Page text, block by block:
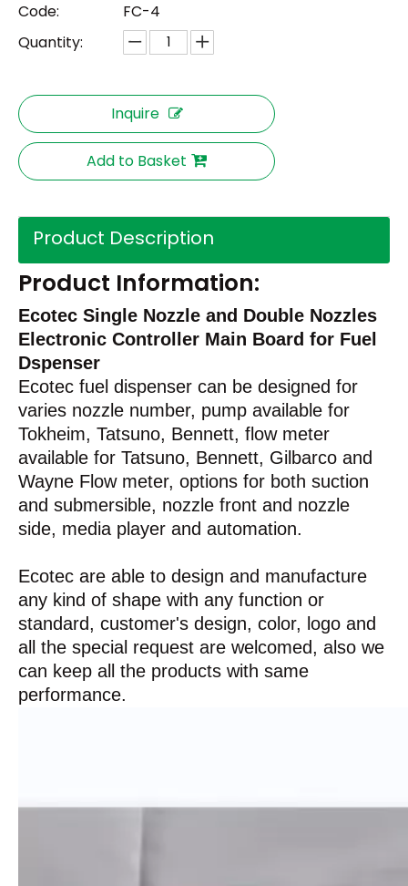
Code:
FC-4
Quantity:
Inquire
Add to Basket
Product Description
Product Information:
Ecotec Single Nozzle and Double Nozzles
Electronic Controller Main Board for Fuel
Dspenser
Ecotec fuel dispenser can be designed for
varies nozzle number, pump available for
Tokheim, Tatsuno, Bennett, flow meter
available for Tatsuno, Bennett, Gilbarco and
Wayne Flow meter, options for both suction
and submersible, nozzle front and nozzle
side, media player and automation.
Ecotec are able to design and manufacture
any kind of shape with any function or
standard, customer's design, color, logo and
all the special request are welcomed, also we
can keep all the products with same
performance.